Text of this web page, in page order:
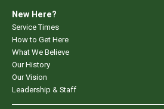
New Here?
Service Times
How to Get Here
What We Believe
Our History
Our Vision
Leadership & Staff